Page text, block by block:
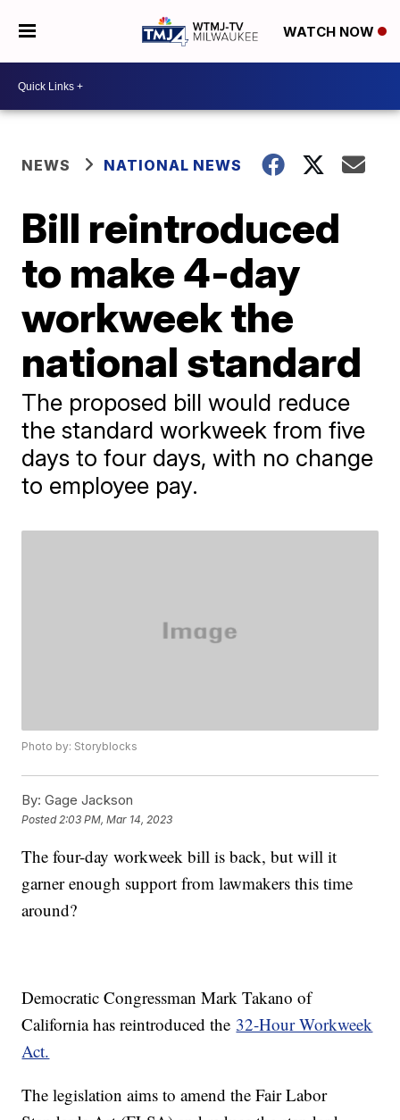
WATCH NOW
NEWS NATIONAL NEWS
Bill reintroduced
to make 4-day
workweek the
national standard
The proposed bill would reduce
the standard workweek from five
days to four days, with no change
to employee pay.
Photo by: Storyblocks
By: Gage Jackson
Posted 2:03 PM, Mar 14, 2023
The four-day workweek bill is back, but will it
garner enough support from lawmakers this time
around?
Democratic Congressman Mark Takano of
California has reintroduced the 32-Hour Workweek
Act.
The legislation aims to amend the Fair Labor